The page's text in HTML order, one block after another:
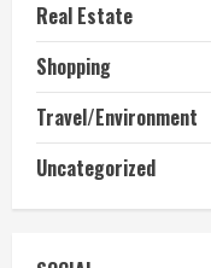
Real Estate
Shopping
Travel/Environment
Uncategorized